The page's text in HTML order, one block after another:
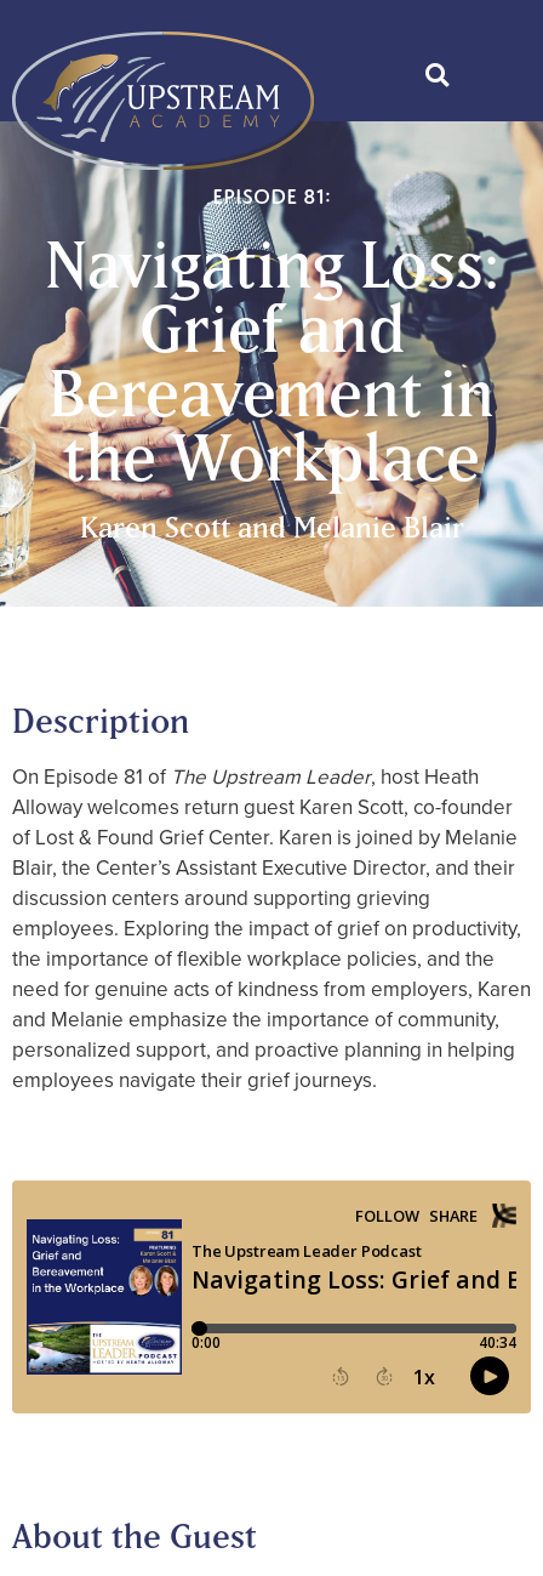
Episode 81:
Navigating Loss:
Grief and
Bereavement in
the Workplace
Karen Scott and Melanie Blair
Description
On Episode 81 of The Upstream Leader, host Heath
Alloway welcomes return guest Karen Scott, co-founder
of Lost & Found Grief Center. Karen is joined by Melanie
Blair, the Center’s Assistant Executive Director, and their
discussion centers around supporting grieving
employees. Exploring the impact of grief on productivity,
the importance of flexible workplace policies, and the
need for genuine acts of kindness from employers, Karen
and Melanie emphasize the importance of community,
personalized support, and proactive planning in helping
employees navigate their grief journeys.
About the Guest